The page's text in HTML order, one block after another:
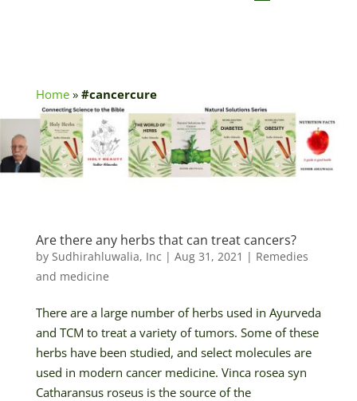
Home» #cancercure
Are there any herbs that can treat cancers?
by Sudhirahluwalia, Inc | Aug 31, 2021 | Remedies
and medicine
There are a large number of herbs used in Ayurveda
and TCM to treat a variety of tumors. Some of these
herbs have been studied, and select molecules are
used in modern cancer medicine. Vinca rosea syn
Catharansus roseus is the source of the